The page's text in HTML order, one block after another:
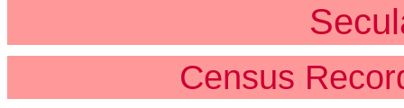
Census